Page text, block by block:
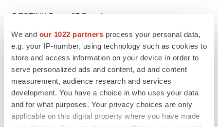
We and our 1022 partners process your personal data,
e.g. your IP-number, using technology such as cookies to
store and access information on your device in order to
serve personalized ads and content, ad and content
measurement, audience research and services
development. You have a choice in who uses your data
and for what purposes. Your privacy choices are only
applicable on this digital property where you have made
DESTINY-Breast07 Results
Interim results from the
phase 1b/2
trial of ENHERTU alone or in combination with other
anticancer therapies as a first-line treatment for HER2
positive metastatic breast cancer also were presented as
an oral presentation. In the analysis, ENHERTU
demonstrated promising activity as a monotherapy
(n=75) and in combination with pertuzumab (n=50).